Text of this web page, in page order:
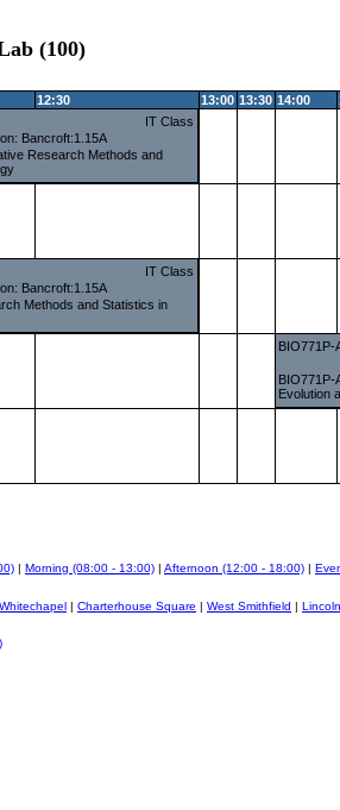
(100)
12:30 13:00 13:30 14:00
IT Class
Bancroft:1.15A
Research Methods and
IT Class
Bancroft:1.15A
Methods and Statistics in
Evolution
| Morning (08:00 - 13:00) | Afternoon (12:00 - 18:00) |
Whitechapel | Charterhouse Square | West Smithfield |